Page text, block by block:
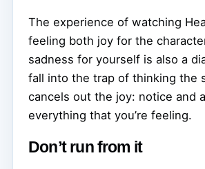
The experience of watching
feeling both joy for the
sadness for yourself is also a
fall into the trap of thinking the
cancels out the joy: notice and
everything that you’re feeling.
Don’t run from it